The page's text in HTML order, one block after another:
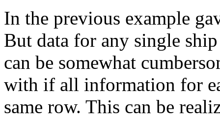
In the previous example
But data for any single
can be somewhat
with if all information for
same row. This can be